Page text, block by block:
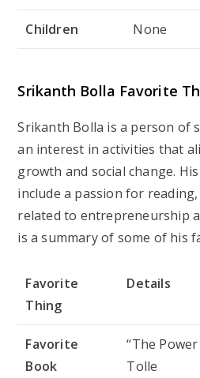
Children None
Srikanth Bolla Favorite
Srikanth Bolla is a person of
an interest in activities that
growth and social change.
include a passion for
related to entrepreneurship
is a summary of some of his
Favorite
Thing
Details
Favorite
Book
“The
Tolle